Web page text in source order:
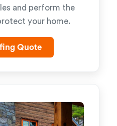
and perform the
your home.
Quote